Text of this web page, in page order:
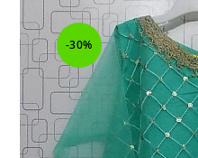
-30%